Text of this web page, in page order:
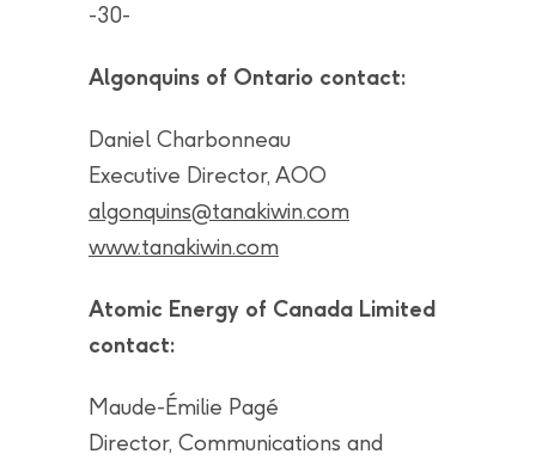
-30-
Algonquins of Ontario contact:
Daniel Charbonneau
Executive Director, AOO
algonquins@tanakiwin.com
www.tanakiwin.com
Atomic Energy of Canada Limited
contact:
Maude-Émilie Pagé
Director, Communications and